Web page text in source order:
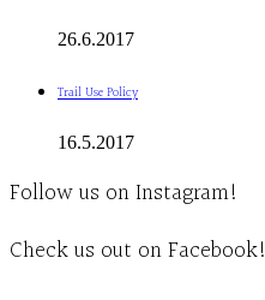
26.6.2017
Trail Use Policy
16.5.2017
Follow us on Instagram!
Check us out on Facebook!